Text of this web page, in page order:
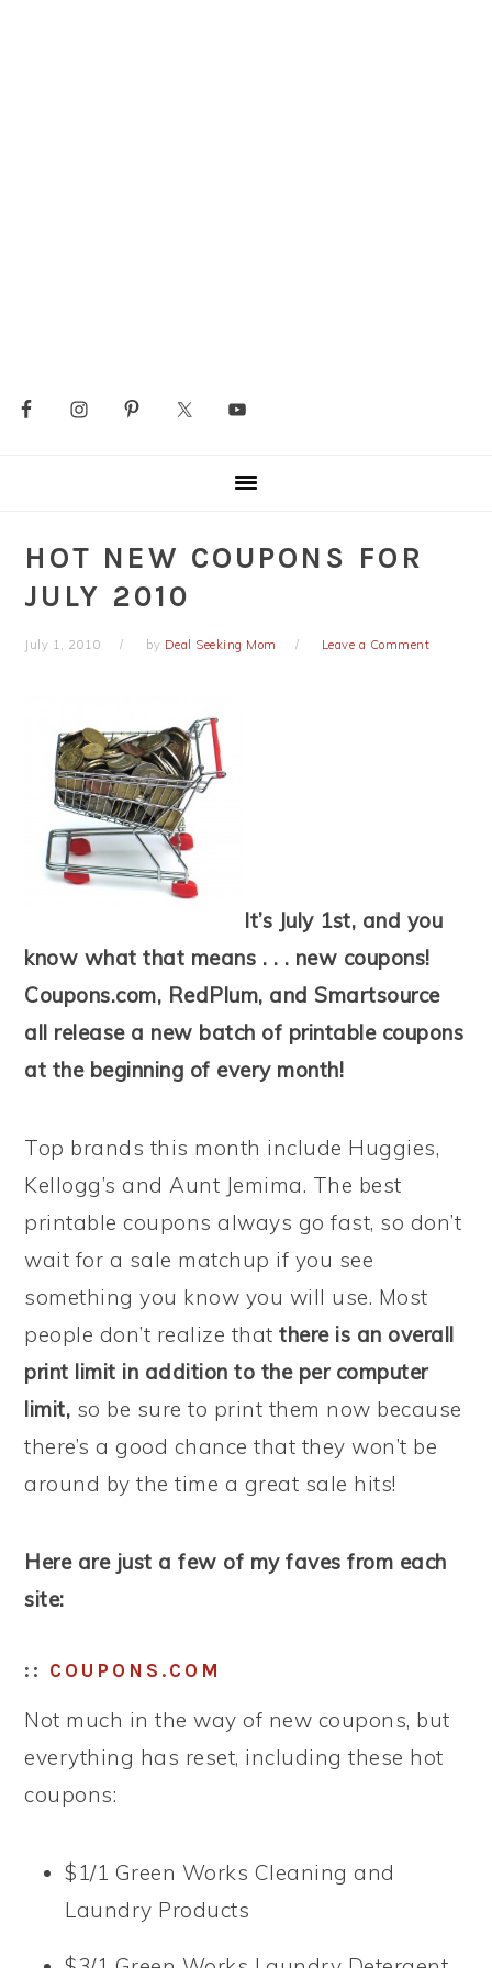
HOT NEW COUPONS FOR
JULY 2010
July 1, 2010 by Deal Seeking Mom Leave a Comment
It’s July 1st, and you
know what that means . . . new coupons!
Coupons.com, RedPlum, and Smartsource
all release a new batch of printable coupons
at the beginning of every month!
Top brands this month include Huggies,
Kellogg’s and Aunt Jemima. The best
printable coupons always go fast, so don’t
wait for a sale matchup if you see
something you know you will use. Most
people don’t realize thatthere is an overall
print limit in addition to the per computer
limit, so be sure to print them now because
there’s a good chance that they won’t be
around by the time a great sale hits!
Here are just a few of my faves from each
site:
:: COUPONS.COM
Not much in the way of new coupons, but
everything has reset, including these hot
coupons:
$1/1 Green Works Cleaning and
Laundry Products